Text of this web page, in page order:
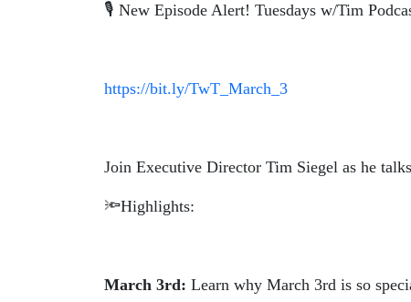
🎙️ New Episode Alert! Tuesdays w/Tim
https://bit.ly/TwT_March_3
Join Executive Director Tim Siegel as he
🔦Highlights:
March 3rd: Learn why March 3rd is so